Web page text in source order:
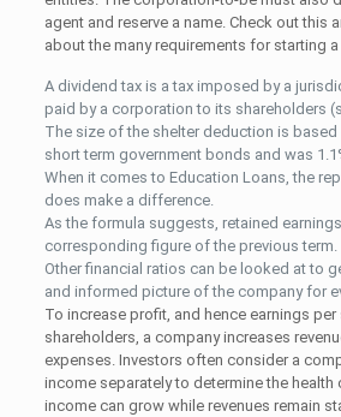
agent and reserve a name. Check out this
about the many requirements for starting
A dividend tax is a tax imposed by a
paid by a corporation to its shareholders
The size of the shelter deduction is based
short term government bonds and was
When it comes to Education Loans, the
does make a difference.
As the formula suggests, retained
corresponding figure of the previous term.
Other financial ratios can be looked at to
and informed picture of the company for
To increase profit, and hence earnings per
shareholders, a company increases
expenses. Investors often consider a
income separately to determine the health
income can grow while revenues remain